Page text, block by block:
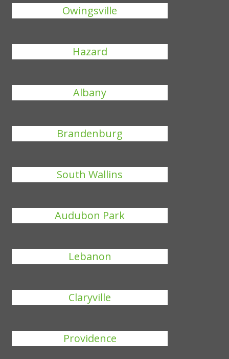
Owingsville
Hazard
Albany
Brandenburg
South Wallins
Audubon Park
Lebanon
Claryville
Providence